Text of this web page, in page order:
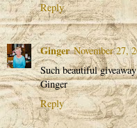
Reply
Ginger November 27,
Such beautiful
Ginger
Reply